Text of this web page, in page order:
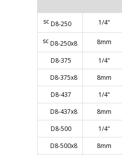
scD8-250 1/4"
scD8-250x8 8mm
D8-375 1/4"
D8-375x8
8mm
D8-437
1/4"
D8-437x8
8mm
D8-500
1/4"
D8-500x8
8mm